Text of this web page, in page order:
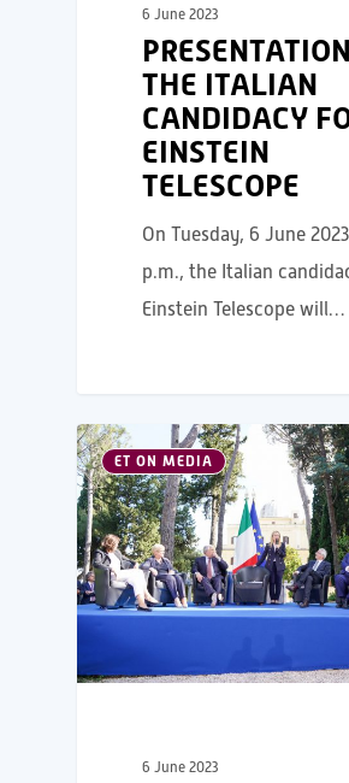
6 June 2023
THE ITALIAN
CANDIDACY
EINSTEIN
TELESCOPE
On Tuesday, 6 June
p.m., the Italian
Einstein Telescope will…
ET ON MEDIA
6 June 2023